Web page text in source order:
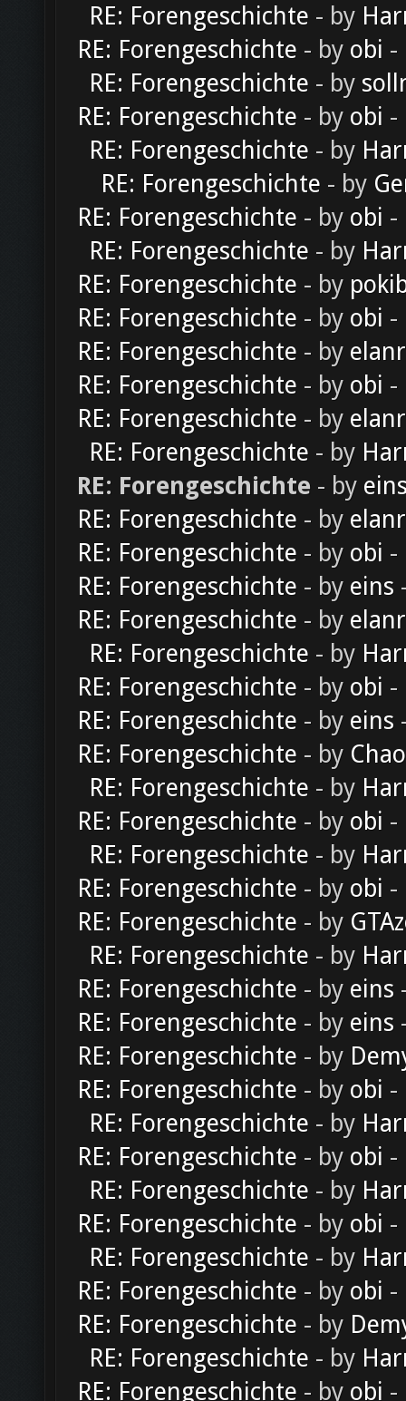
RE: Forengeschichte - by
RE: Forengeschichte - by obi -
RE: Forengeschichte - by
RE: Forengeschichte - by obi -
RE: Forengeschichte - by
RE: Forengeschichte - by
RE: Forengeschichte - by obi -
RE: Forengeschichte - by
RE: Forengeschichte - by
RE: Forengeschichte - by obi -
RE: Forengeschichte - by
RE: Forengeschichte - by obi -
RE: Forengeschichte - by
RE: Forengeschichte - by
RE: Forengeschichte - by
RE: Forengeschichte - by
RE: Forengeschichte - by obi -
RE: Forengeschichte - by eins
RE: Forengeschichte - by
RE: Forengeschichte - by
RE: Forengeschichte - by obi -
RE: Forengeschichte - by eins
RE: Forengeschichte - by
RE: Forengeschichte - by
RE: Forengeschichte - by obi -
RE: Forengeschichte - by
RE: Forengeschichte - by obi -
RE: Forengeschichte - by
RE: Forengeschichte - by
RE: Forengeschichte - by eins
RE: Forengeschichte - by eins
RE: Forengeschichte - by
RE: Forengeschichte - by obi -
RE: Forengeschichte - by
RE: Forengeschichte - by obi -
RE: Forengeschichte - by
RE: Forengeschichte - by obi -
RE: Forengeschichte - by
RE: Forengeschichte - by obi -
RE: Forengeschichte - by
RE: Forengeschichte - by
RE: Forengeschichte - by obi -